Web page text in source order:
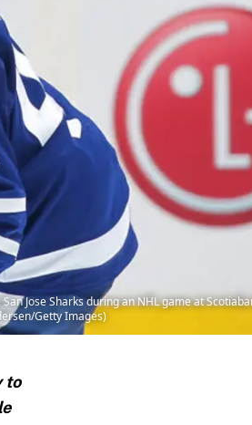
Jose Sharks during an NHL game at
Getty Images)
to